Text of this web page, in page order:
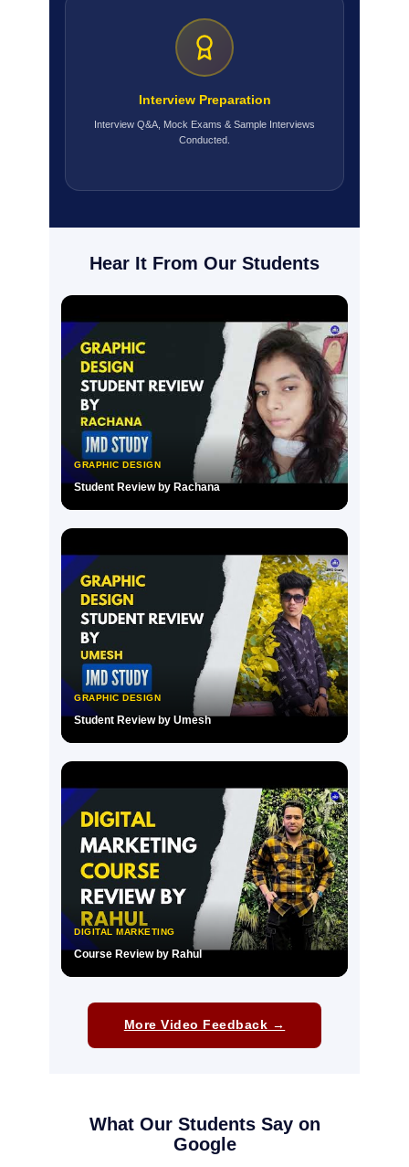
Interview Preparation
Interview Q&A, Mock Exams & Sample Interviews
Conducted.
Hear It From Our Students
GRAPHIC DESIGN
Student Review by Rachana
GRAPHIC DESIGN
Student Review by Umesh
▶
DIGITAL MARKETING
Course Review by Rahul
More Video Feedback →
What Our Students Say on
Google